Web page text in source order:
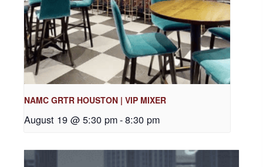
NAMC GRTR HOUSTON | VIP MIXER
August 19 @ 5:30 pm-8:30 pm